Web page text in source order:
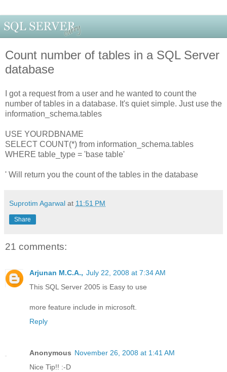
Count number of tables in a SQL Server
database
I got a request from a user and he wanted to count the
number of tables in a database. It's quiet simple. Just use the
information_schema.tables
USE YOURDBNAME
SELECT COUNT(*) from information_schema.tables
WHERE table_type = 'base table'
' Will return you the count of the tables in the database
Suprotim Agarwal at 11:51 PM
Share
21 comments:
Arjunan M.C.A., July 22, 2008 at 7:34 AM
This SQL Server 2005 is Easy to use
more feature include in microsoft.
Reply
Anonymous November 26, 2008 at 1:41 AM
Nice Tip!! :-D